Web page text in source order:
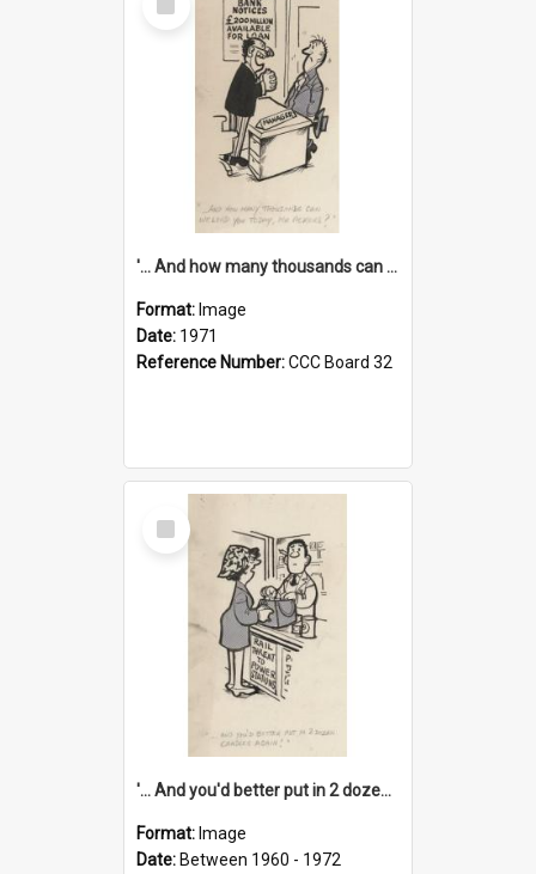
Item
'... And how many thousands can we lend you today, Mr Ackers?'
Format: Image
Date: 1971
Reference Number:CCC Board 32
Select
Item
'... And you'd better put in 2 dozen candles again!'
Format: Image
Date: Between 1960 - 1972